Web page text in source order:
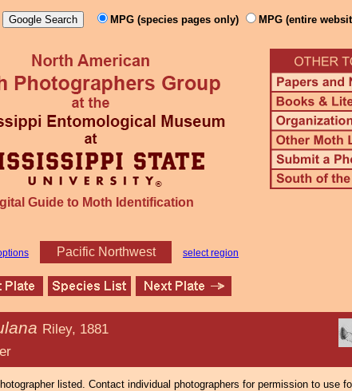
MPG (species pages only) MPG (entire
Guide to Moth Identification
Pacific Northwest select region
Riley, 1881
listed. Contact individual photographers for permission to use